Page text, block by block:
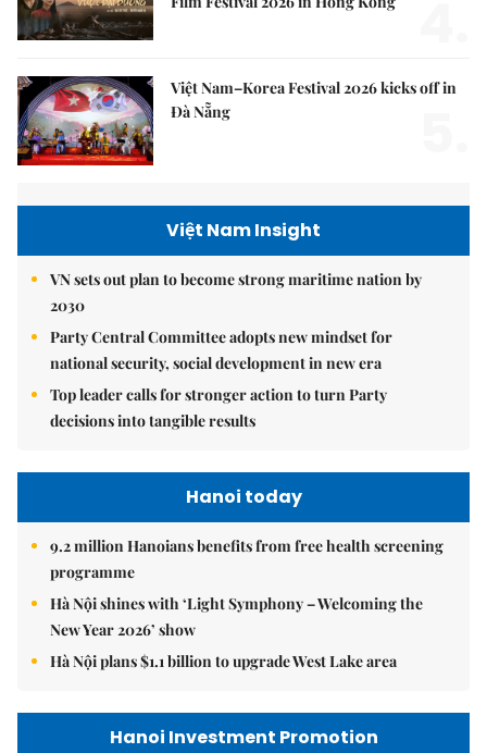
Việt Nam–Korea Festival 2026 kicks off in
Đà Nẵng
Việt Nam Insight
VN sets out plan to become strong maritime nation by
2030
Party Central Committee adopts new mindset for
national security, social development in new era
Top leader calls for stronger action to turn Party
decisions into tangible results
Hanoi today
9.2 million Hanoians benefits from free health screening
programme
Hà Nội shines with ‘Light Symphony – Welcoming the
New Year 2026’ show
Hà Nội plans $1.1 billion to upgrade West Lake area
Hanoi Investment Promotion